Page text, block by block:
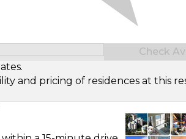
of Guests
Check
and pricing of residences at this